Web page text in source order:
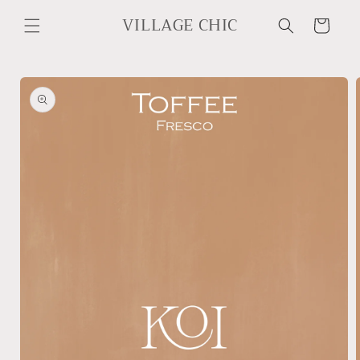
content
VILLAGE CHIC Cart
Skip to
product
information